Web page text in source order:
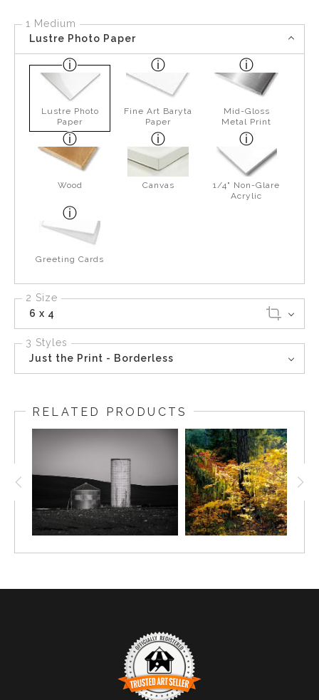
1 Medium
Lustre Photo Paper
Lustre Photo
Paper
Fine Art Baryta
Paper
Mid-Gloss
Metal Print
Wood Canvas
1/4" Non-Glare
Acrylic
Greeting Cards
2 Size
6 x 4
3 Styles
Just the Print - Borderless
RELATED PRODUCTS